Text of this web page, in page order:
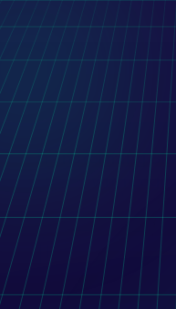
Transforming
with